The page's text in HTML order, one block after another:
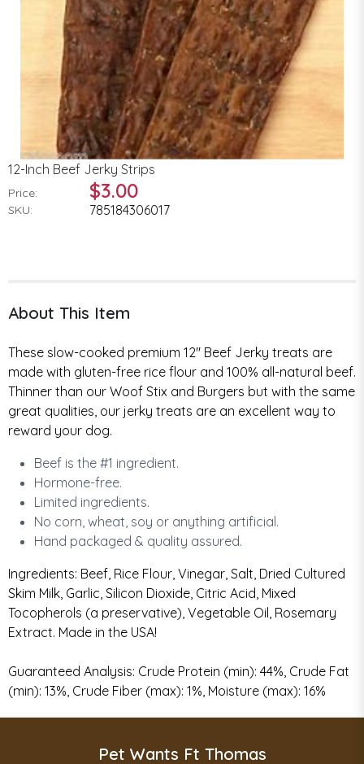
12-Inch Beef Jerky Strips
Price: $3.00
SKU: 785184306017
About This Item
These slow-cooked premium 12" Beef Jerky treats are
made with gluten-free rice flour and 100% all-natural beef.
Thinner than our Woof Stix and Burgers but with the same
great qualities, our jerky treats are an excellent way to
reward your dog.
Beef is the #1 ingredient.
Hormone-free.
Limited ingredients.
No corn, wheat, soy or anything artificial.
Hand packaged & quality assured.
Ingredients: Beef, Rice Flour, Vinegar, Salt, Dried Cultured
Skim Milk, Garlic, Silicon Dioxide, Citric Acid, Mixed
Tocopherols (a preservative), Vegetable Oil, Rosemary
Extract. Made in the USA!
Guaranteed Analysis: Crude Protein (min): 44%, Crude Fat
(min): 13%, Crude Fiber (max): 1%, Moisture (max): 16%
Pet Wants Ft Thomas